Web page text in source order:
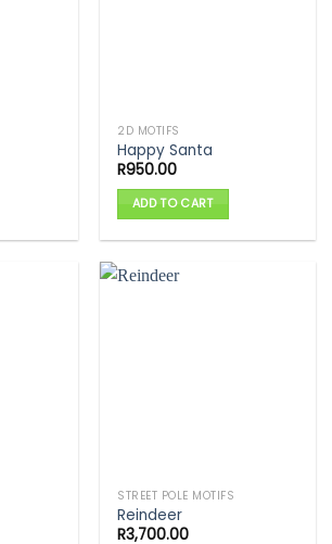
2D MOTIFS
Happy Santa
R950.00
ADD TO CART
STREET POLE MOTIFS
Reindeer
R3,700.00